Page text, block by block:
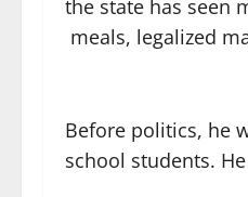
the state has seen
meals, legalized
Before politics, he
school students.